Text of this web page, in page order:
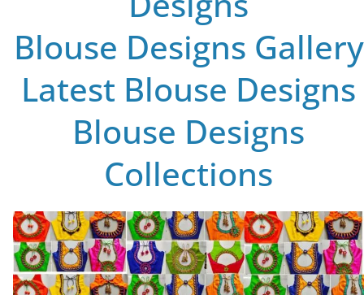
Blouse Designs Gallery
Latest Blouse Designs
Blouse Designs
Collections